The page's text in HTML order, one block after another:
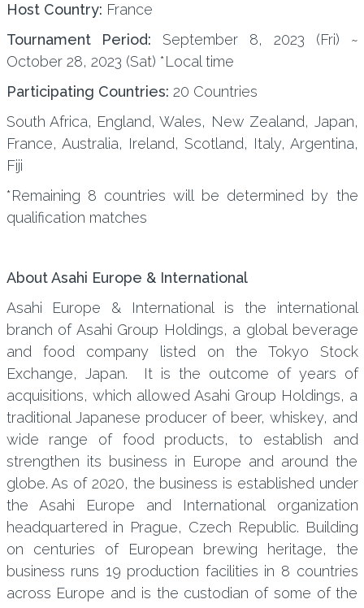
Host Country: France
Tournament Period: September 8, 2023 (Fri) ~
October 28, 2023 (Sat) *Local time
Participating Countries: 20 Countries
South Africa, England, Wales, New Zealand, Japan,
France, Australia, Ireland, Scotland, Italy, Argentina,
Fiji
*Remaining 8 countries will be determined by the
qualification matches
About Asahi Europe & International
Asahi Europe & International is the international
branch of Asahi Group Holdings, a global beverage
and food company listed on the Tokyo Stock
Exchange, Japan. It is the outcome of years of
acquisitions, which allowed Asahi Group Holdings, a
traditional Japanese producer of beer, whiskey, and
wide range of food products, to establish and
strengthen its business in Europe and around the
globe. As of 2020, the business is established under
the Asahi Europe and International organization
headquartered in Prague, Czech Republic. Building
on centuries of European brewing heritage, the
business runs 19 production facilities in 8 countries
across Europe and is the custodian of some of the